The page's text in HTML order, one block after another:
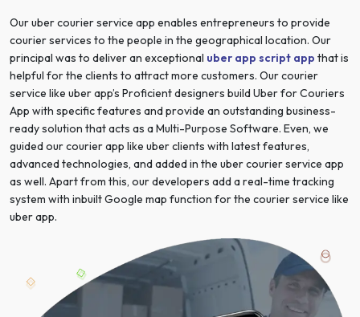
Our uber courier service app enables entrepreneurs to provide
courier services to the people in the geographical location. Our
principal was to deliver an exceptional uber app script app that is
helpful for the clients to attract more customers. Our courier
service like uber app’s Proficient designers build Uber for Couriers
App with specific features and provide an outstanding business-
ready solution that acts as a Multi-Purpose Software. Even, we
guided our courier app like uber clients with latest features,
advanced technologies, and added in the uber courier service app
as well. Apart from this, our developers add a real-time tracking
system with inbuilt Google map function for the courier service like
uber app.